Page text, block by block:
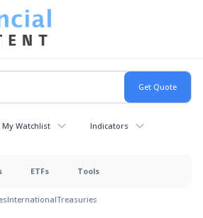
My Watchlist Indicators
ETFs Tools
InternationalTreasuries